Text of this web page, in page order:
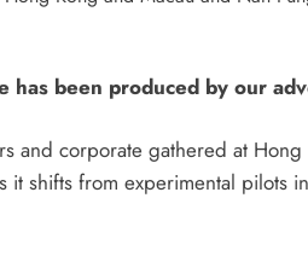
has been produced by our
and corporate gathered at
it shifts from experimental pilots